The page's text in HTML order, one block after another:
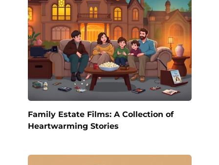
Family Estate Films: A Collection of
Heartwarming Stories